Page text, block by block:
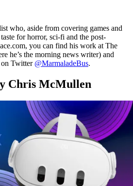
who, aside from covering games and
for horror, sci-fi and the post-
you can find his work at The
he’s the morning news writer) and
Twitter @MarmaladeBus.
Chris McMullen